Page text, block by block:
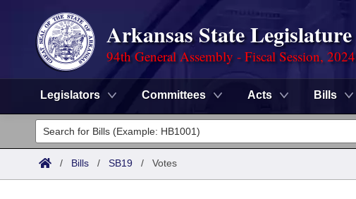
Arkansas State Legislature
94th General Assembly - Fiscal Session, 2024
Legislators Committees Acts Bills
Legislators
List All
Committees
/ Bills / SB19 / Votes